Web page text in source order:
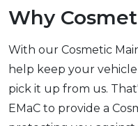
Why
With our Cosmetic
help keep your
pick it up from us.
EMaC to provide a